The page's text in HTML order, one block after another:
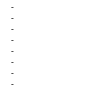
-
-
-
-
-
-
-
-